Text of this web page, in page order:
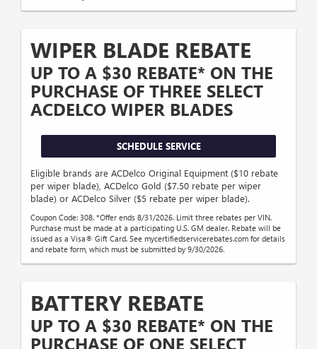
WIPER BLADE REBATE
UP TO A $30 REBATE* ON THE
PURCHASE OF THREE SELECT
ACDELCO WIPER BLADES
SCHEDULE SERVICE
Eligible brands are ACDelco Original Equipment ($10 rebate
per wiper blade), ACDelco Gold ($7.50 rebate per wiper
blade) or ACDelco Silver ($5 rebate per wiper blade).
Coupon Code: 308. *Offer ends 8/31/2026. Limit three rebates per VIN.
Purchase must be made at a participating U.S. GM dealer. Rebate will be
issued as a Visa® Gift Card. See mycertifiedservicerebates.com for details
and rebate form, which must be submitted by 9/30/2026.
BATTERY REBATE
UP TO A $30 REBATE* ON THE
PURCHASE OF ONE SELECT